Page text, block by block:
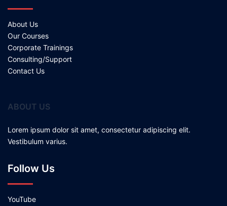
About Us
Our Courses
Corporate Trainings
Consulting/Support
Contact Us
ABOUT US
Lorem ipsum dolor sit amet, consectetur adipiscing elit.
Vestibulum varius.
Follow Us
YouTube